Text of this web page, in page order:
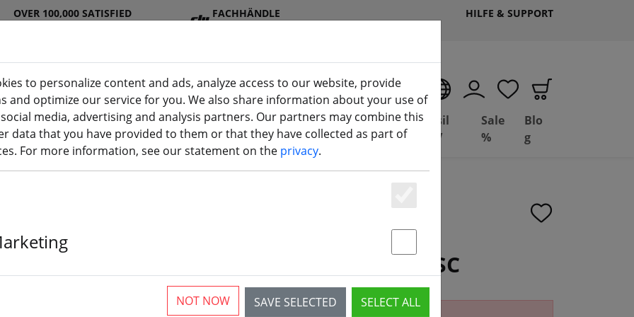
OVER 100,000 SATISFIED
FACHHÄNDLE
HILFE & SUPPORT
DJ
I
Batterie
s
Propelle
r
Accessorie
s
3D
printing(aktuelle Seite)
Deal
Depot
Basil
FPV
Sale
%
Blo
g
GEPRC BLS60A 4IN1 FPV ESC
to personalize content and ads, analyze access to our website, provide
and optimize our service for you. We also share information about your use of
media, advertising and analysis partners. Our partners may combine this
data that you have provided to them or that they have collected as part of
For more information, see our statement on the privacy.
Statstik & Marketing
SAVE SELECTED SELECT ALL
NOT NOW